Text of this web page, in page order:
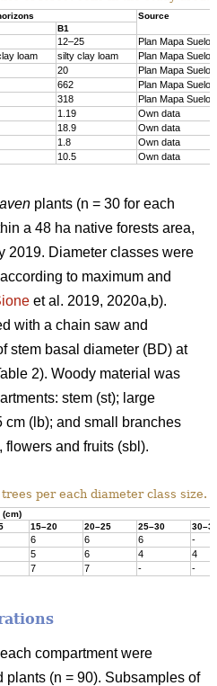
Source
B1
12–25
Plan Mapa
loam silty clay loam
Plan Mapa
20
Plan Mapa
662
Plan Mapa
318
Plan Mapa
1.19
Own data
18.9
Own data
1.8
Own data
10.5 Own data
plants (n = 30 for each
a 48 ha native forests area,
2019. Diameter classes were
to maximum and
et al. 2019, 2020a,b).
with a chain saw and
stem basal diameter (BD) at
2). Woody material was
stem (st); large
cm (lb); and small branches
flowers and fruits (sbl).
per each diameter class size.
(cm)
15–20 20–25 25–30
6 6 6
-
5 6 4
4
7 7 - -
compartment were
(n = 90). Subsamples of